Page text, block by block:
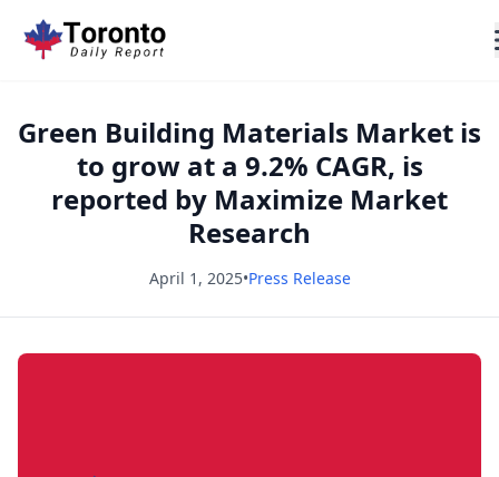
Green Building Materials Market is
to grow at a 9.2% CAGR, is
reported by Maximize Market
Research
April 1, 2025•Press Release